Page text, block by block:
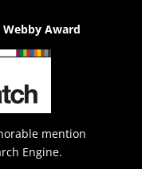
Webby Award
mention
Engine.